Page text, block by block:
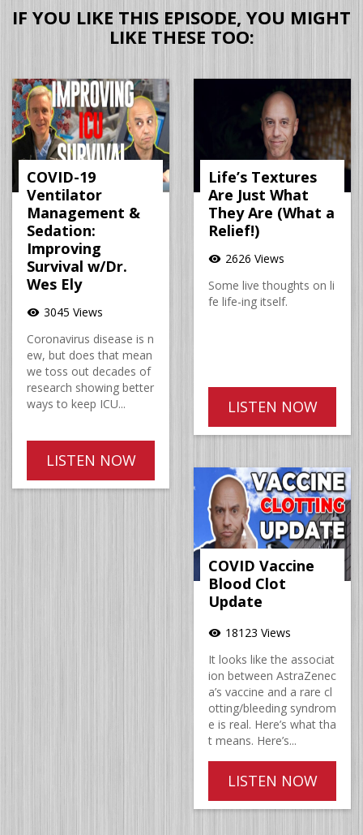
IF YOU LIKE THIS EPISODE, YOU MIGHT
LIKE THESE TOO:
COVID-19
Ventilator
Management &
Sedation:
Improving
Survival w/Dr.
Wes Ely
visibility 3045 Views
Coronavirus disease is n
ew, but does that mean
we toss out decades of
research showing better
ways to keep ICU...
LISTEN NOW
Life’s Textures
Are Just What
They Are (What a
Relief!)
visibility 2626 Views
Some live thoughts on li
fe life-ing itself.
LISTEN NOW
COVID Vaccine
Blood Clot
Update
visibility 18123 Views
It looks like the associat
ion between AstraZenec
a’s vaccine and a rare cl
otting/bleeding syndrom
e is real. Here’s what tha
t means. Here’s...
LISTEN NOW